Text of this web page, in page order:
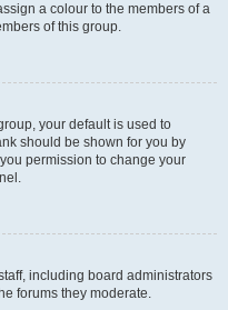
a colour to the members of a
of this group.
your default is used to
should be shown for you by
permission to change your
including board administrators
forums they moderate.